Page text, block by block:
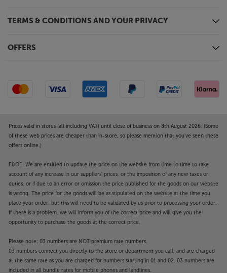
TERMS & CONDITIONS AND YOUR PRIVACY
OFFERS
Prices valid in stores (all including VAT) until close of business on 8th August 2026. (Some
of these web prices are cheaper than in-store, so please mention that you've seen these
offers online.)
E&OE. We are entitled to update the price on the website from time to time to take
account of any increase in our suppliers' prices, or the imposition of any new taxes or
duties, or if due to an error or omission the price published for the goods on our website
is wrong. The price for the goods will be as stipulated on the website at the time you
place your order, but this will need to be validated by us prior to processing your order.
If there is a problem, we will inform you of the correct price and will give you the
opportunity to purchase the goods at the correct price.
Please note: 03 numbers are NOT premium rate numbers.
03 numbers connect you directly to the store or department you call, and are charged
at the same rate as you are charged for numbers starting in 01 and 02. 03 numbers are
included in all bundle rates for mobile phones and landlines.